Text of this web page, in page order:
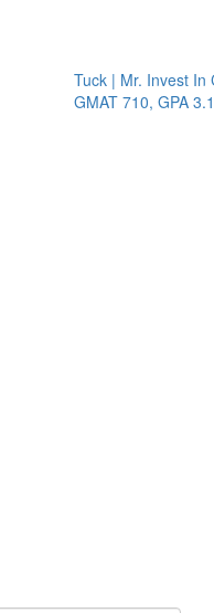
Tuck | Mr. Invest In
GMAT 710, GPA 3.1